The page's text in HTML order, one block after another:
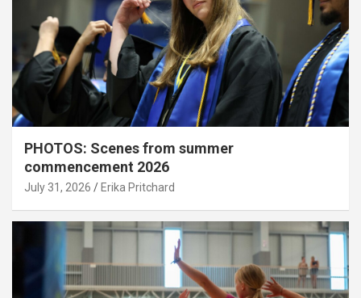
PHOTOS: Scenes from summer
commencement 2026
July 31, 2026 Erika Pritchard